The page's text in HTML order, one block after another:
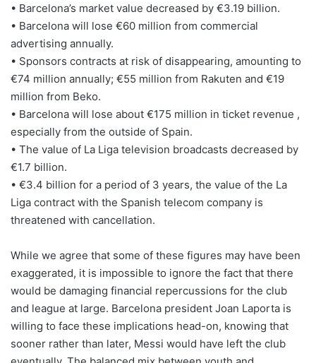
• Barcelona’s market value decreased by €3.19 billion.
• Barcelona will lose €60 million from commercial
advertising annually.
• Sponsors contracts at risk of disappearing, amounting to
€74 million annually; €55 million from Rakuten and €19
million from Beko.
• Barcelona will lose about €175 million in ticket revenue ,
especially from the outside of Spain.
• The value of La Liga television broadcasts decreased by
€1.7 billion.
• €3.4 billion for a period of 3 years, the value of the La
Liga contract with the Spanish telecom company is
threatened with cancellation.
While we agree that some of these figures may have been
exaggerated, it is impossible to ignore the fact that there
would be damaging financial repercussions for the club
and league at large. Barcelona president Joan Laporta is
willing to face these implications head-on, knowing that
sooner rather than later, Messi would have left the club